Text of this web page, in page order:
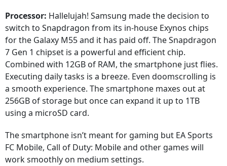
Processor: Hallelujah! Samsung made the decision to
switch to Snapdragon from its in-house Exynos chips
for the Galaxy M55 and it has paid off. The Snapdragon
7 Gen 1 chipset is a powerful and efficient chip.
Combined with 12GB of RAM, the smartphone just flies.
Executing daily tasks is a breeze. Even doomscrolling is
a smooth experience. The smartphone maxes out at
256GB of storage but once can expand it up to 1TB
using a microSD card.
The smartphone isn’t meant for gaming but EA Sports
FC Mobile, Call of Duty: Mobile and other games will
work smoothly on medium settings.